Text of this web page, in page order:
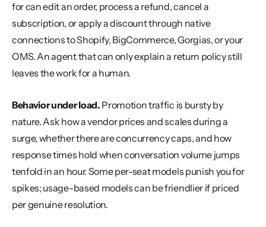
for can edit an order, process a refund, cancel a
subscription, or apply a discount through native
connections to Shopify, BigCommerce, Gorgias, or your
OMS. An agent that can only explain a return policy still
leaves the work for a human.
Behavior under load. Promotion traffic is bursty by
nature. Ask how a vendor prices and scales during a
surge, whether there are concurrency caps, and how
response times hold when conversation volume jumps
tenfold in an hour. Some per-seat models punish you for
spikes; usage-based models can be friendlier if priced
per genuine resolution.